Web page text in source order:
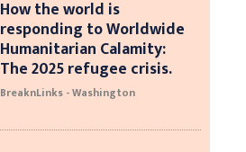
How the world is
responding to Worldwide
Humanitarian Calamity:
The 2025 refugee crisis.
BreaknLinks - Washington